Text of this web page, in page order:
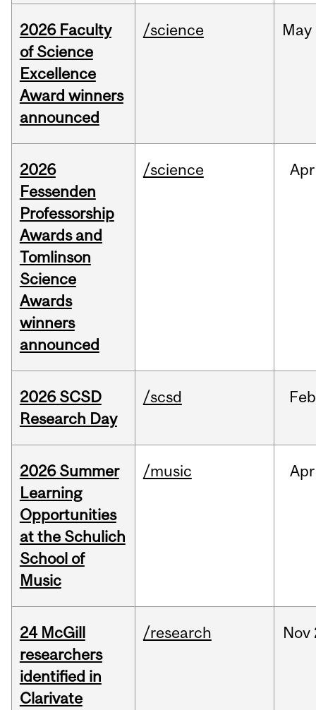
2026 Faculty
of Science
Excellence
Award winners
announced
/science May
2026
Fessenden
Professorship
Awards and
Tomlinson
Science
Awards
winners
announced
/science Apr
2026 SCSD
Research Day
/scsd Feb
2026 Summer
Learning
Opportunities
at the Schulich
School of
Music
/music Apr
24 McGill
researchers
identified in
Clarivate
/research Nov